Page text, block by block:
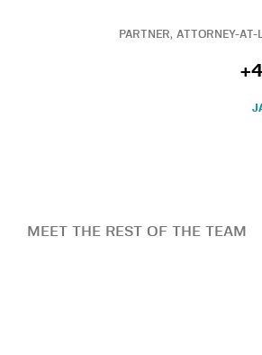
PARTNER, ATTORNEY-
MEET THE REST OF THE TEAM